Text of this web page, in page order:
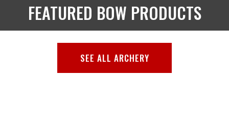
FEATURED BOW PRODUCTS
SEE ALL ARCHERY